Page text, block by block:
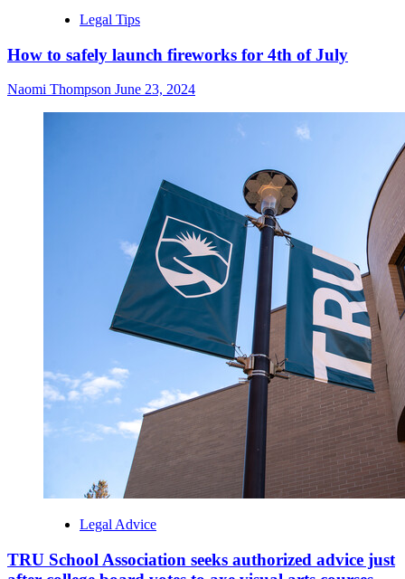
Legal Tips
How to safely launch fireworks for 4th of July
Naomi Thompson June 23, 2024
Legal Advice
TRU School Association seeks authorized advice just